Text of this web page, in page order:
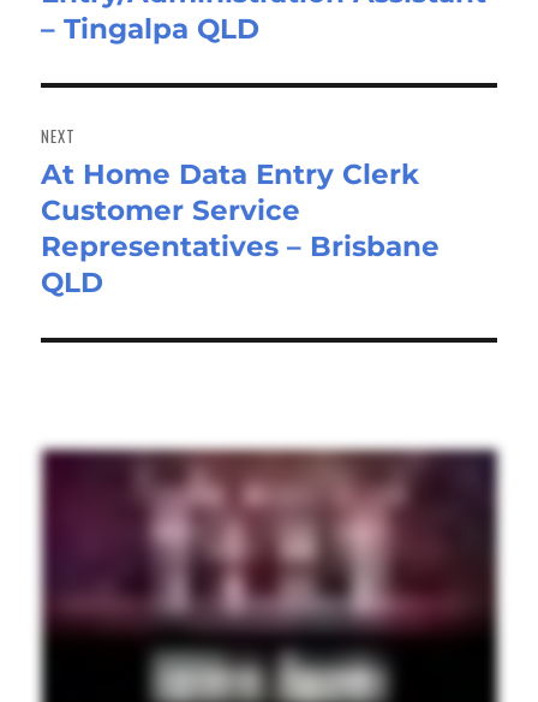
– Tingalpa QLD
NEXT
Next
post:
At Home Data Entry Clerk
Customer Service
Representatives – Brisbane
QLD